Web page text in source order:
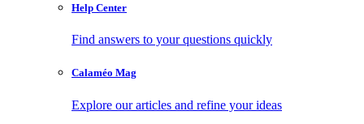
Help Center
Find answers to your questions quickly
Calaméo Mag
Explore our articles and refine your ideas